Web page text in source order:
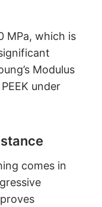
MPa, which is
Modulus
under
comes in